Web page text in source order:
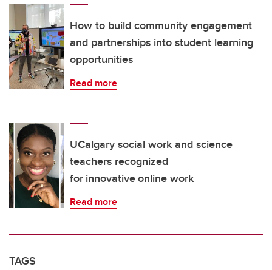
How to build community engagement
and partnerships into student learning
opportunities
Read more
UCalgary social work and science
teachers recognized
for innovative online work
Read more
TAGS